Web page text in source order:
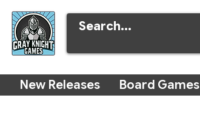
New Releases Board Games